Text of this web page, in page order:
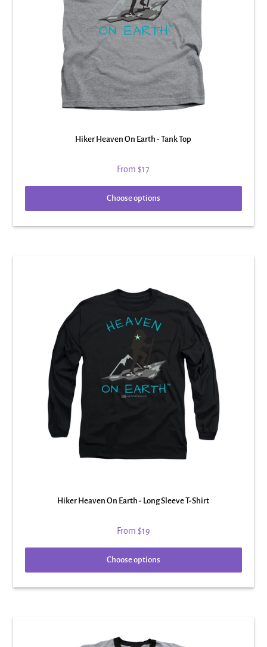
Hiker Heaven On Earth - Tank Top
From $17
Choose options
Hiker Heaven On Earth - Long Sleeve T-Shirt
From $19
Choose options